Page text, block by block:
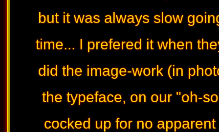
but it was always slow
time... I prefered it when
did the image-work (in
the typeface, on our "oh-
cocked up for no